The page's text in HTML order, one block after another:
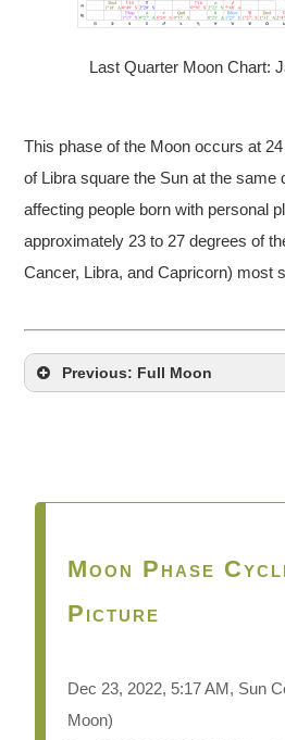
Last Quarter Moon Chart:
This phase of the Moon occurs at
of Libra square the Sun at the same
affecting people born with personal
approximately 23 to 27 degrees of
Cancer, Libra, and Capricorn) most
Previous: Full Moon
Moon Phase
Picture
Dec 23, 2022, 5:17 AM, Sun
Moon)